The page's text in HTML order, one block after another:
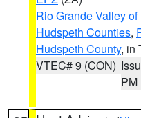
Rio Grande Valley
Hudspeth Counties,
Hudspeth County, in
VTEC# 9 (CON)
PM